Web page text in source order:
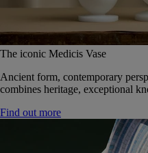
The iconic Medicis Vase
Ancient form, contemporary
combines heritage, exceptional
Find out more